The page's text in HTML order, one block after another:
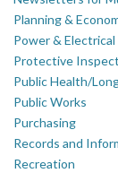
Planning &
Power & Electrical
Protective
Public Health/
Public Works
Purchasing
Records and
Recreation